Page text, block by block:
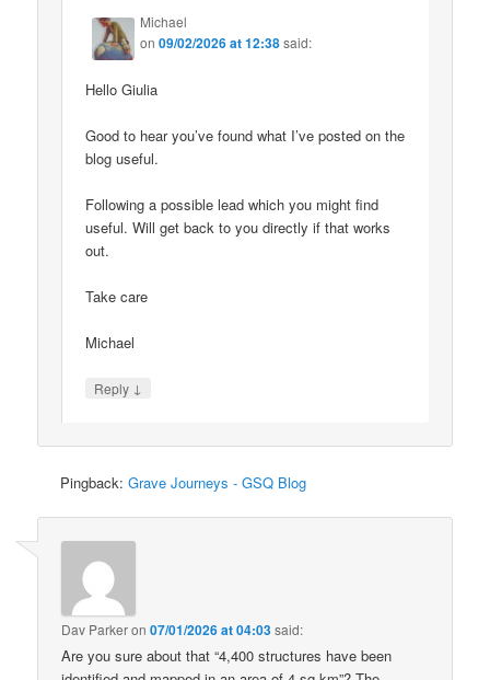
Michael
on09/02/2026 at 12:38said:
Hello Giulia
Good to hear you’ve found what I’ve posted on the
blog useful.
Following a possible lead which you might find
useful. Will get back to you directly if that works
out.
Take care
Michael
Reply ↓
Pingback:Grave Journeys - GSQ Blog
Dav Parkeron07/01/2026 at 04:03said:
Are you sure about that “4,400 structures have been